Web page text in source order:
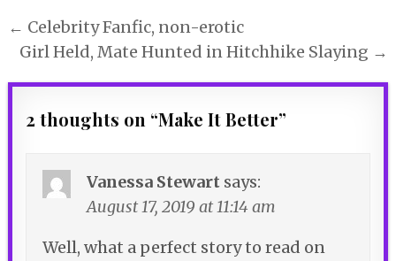
Post
navigation
← Celebrity Fanfic, non-erotic
Girl Held, Mate Hunted in Hitchhike Slaying →
2 thoughts on “Make It Better”
Vanessa Stewart says:
August 17, 2019 at 11:14 am
Well, what a perfect story to read on